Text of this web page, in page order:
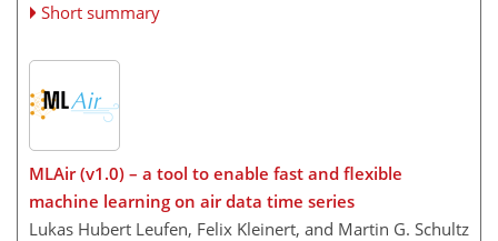
Short summary
MLAir (v1.0) – a tool to enable fast and flexible
machine learning on air data time series
Lukas Hubert Leufen, Felix Kleinert, and Martin G. Schultz